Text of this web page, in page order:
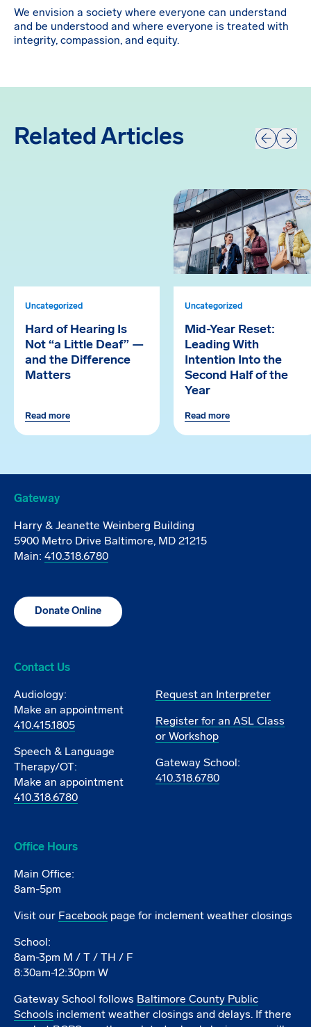
We envision a society where everyone can understand
and be understood and where everyone is treated with
integrity, compassion, and equity.
Related Articles PrevNext
Uncategorized
Hard of Hearing Is
Not “a Little Deaf” —
and the Difference
Matters
Read more
Uncategorized
Mid-Year Reset:
Leading With
Intention Into the
Second Half of the
Year
Read more
Gateway
Harry & Jeanette Weinberg Building
5900 Metro Drive Baltimore, MD 21215
Main: 410.318.6780
Donate Online
Contact Us
Audiology:
Make an appointment
410.415.1805
Speech & Language
Therapy/OT:
Make an appointment
410.318.6780
Request an Interpreter
Register for an ASL Class
or Workshop
Gateway School:
410.318.6780
Office Hours
Main Office:
8am-5pm
Visit our Facebook page for inclement weather closings
School:
8am-3pm M / T / TH / F
8:30am-12:30pm W
Gateway School follows Baltimore County Public
Schools inclement weather closings and delays. If there